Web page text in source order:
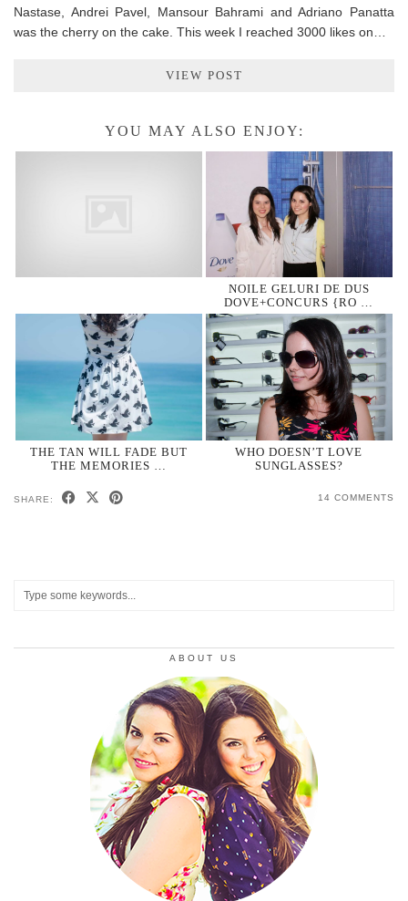
Nastase, Andrei Pavel, Mansour Bahrami and Adriano Panatta
was the cherry on the cake. This week I reached 3000 likes on…
VIEW POST
YOU MAY ALSO ENJOY:
NOILE GELURI DE DUS
DOVE+CONCURS {RO …
THE TAN WILL FADE BUT
THE MEMORIES …
WHO DOESN’T LOVE
SUNGLASSES?
SHARE: 14 COMMENTS
ABOUT US